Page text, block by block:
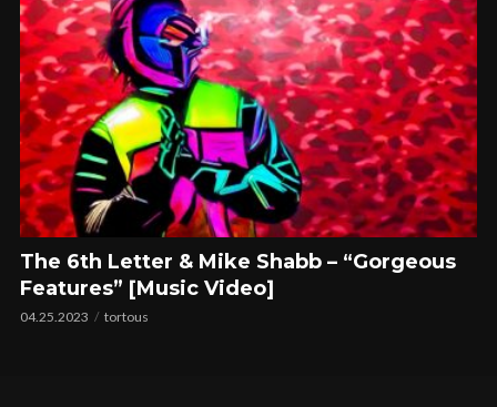
The 6th Letter & Mike Shabb – “Gorgeous
Features” [Music Video]
04.25.2023 tortous